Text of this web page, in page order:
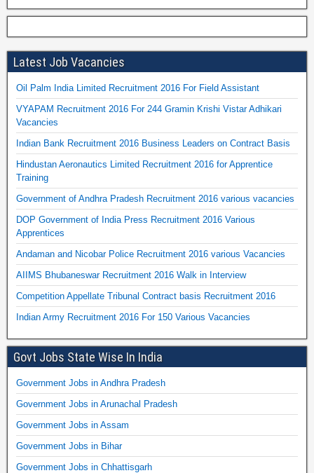
Latest Job Vacancies
Oil Palm India Limited Recruitment 2016 For Field Assistant
VYAPAM Recruitment 2016 For 244 Gramin Krishi Vistar Adhikari
Vacancies
Indian Bank Recruitment 2016 Business Leaders on Contract Basis
Hindustan Aeronautics Limited Recruitment 2016 for Apprentice
Training
Government of Andhra Pradesh Recruitment 2016 various vacancies
DOP Government of India Press Recruitment 2016 Various
Apprentices
Andaman and Nicobar Police Recruitment 2016 various Vacancies
AIIMS Bhubaneswar Recruitment 2016 Walk in Interview
Competition Appellate Tribunal Contract basis Recruitment 2016
Indian Army Recruitment 2016 For 150 Various Vacancies
Govt Jobs State Wise In India
Government Jobs in Andhra Pradesh
Government Jobs in Arunachal Pradesh
Government Jobs in Assam
Government Jobs in Bihar
Government Jobs in Chhattisgarh